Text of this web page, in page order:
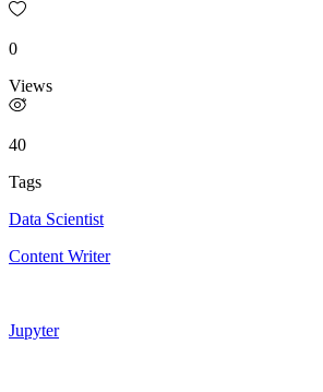
0
Views
40
Tags
Data Scientist
Content Writer
Jupyter